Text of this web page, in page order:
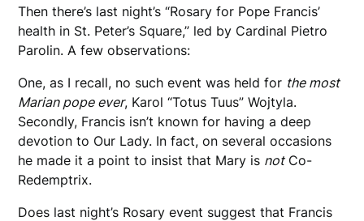
Then there’s last night’s “Rosary for Pope Francis’
health in St. Peter’s Square,” led by Cardinal Pietro
Parolin. A few observations:
One, as I recall, no such event was held for the most
Marian pope ever, Karol “Totus Tuus” Wojtyla.
Secondly, Francis isn’t known for having a deep
devotion to Our Lady. In fact, on several occasions
he made it a point to insist that Mary is notCo-
Redemptrix.
Does last night’s Rosary event suggest that Francis